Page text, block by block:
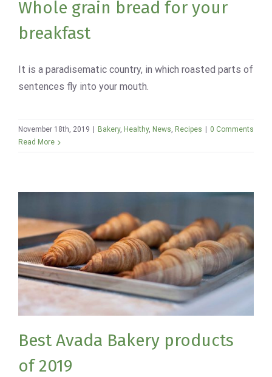
Whole grain bread for your
breakfast
It is a paradisematic country, in which roasted parts of
sentences fly into your mouth.
November 18th, 2019 Bakery, Healthy, News, Recipes
0 Comments
Read More
Best Avada Bakery products of
2019
Bakery Recipes
Best Avada Bakery products
of 2019